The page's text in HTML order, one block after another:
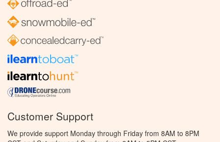
Customer Support
We provide support Monday through Friday from 8AM to 8PM